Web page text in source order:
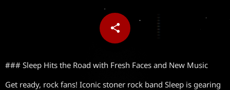
share
email
### Sleep Hits the Road with Fresh Faces and New Music
Get ready, rock fans! Iconic stoner rock band Sleep is gearing